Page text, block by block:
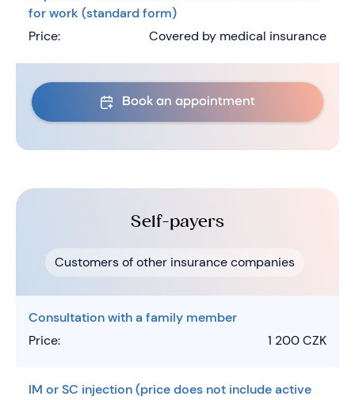
for work (standard form)
Price:
Covered by medical insurance
Book an appointment
Self-payers
Customers of other insurance companies
Consultation with a family member
Price:
1 200 CZK
IM or SC injection (price does not include active